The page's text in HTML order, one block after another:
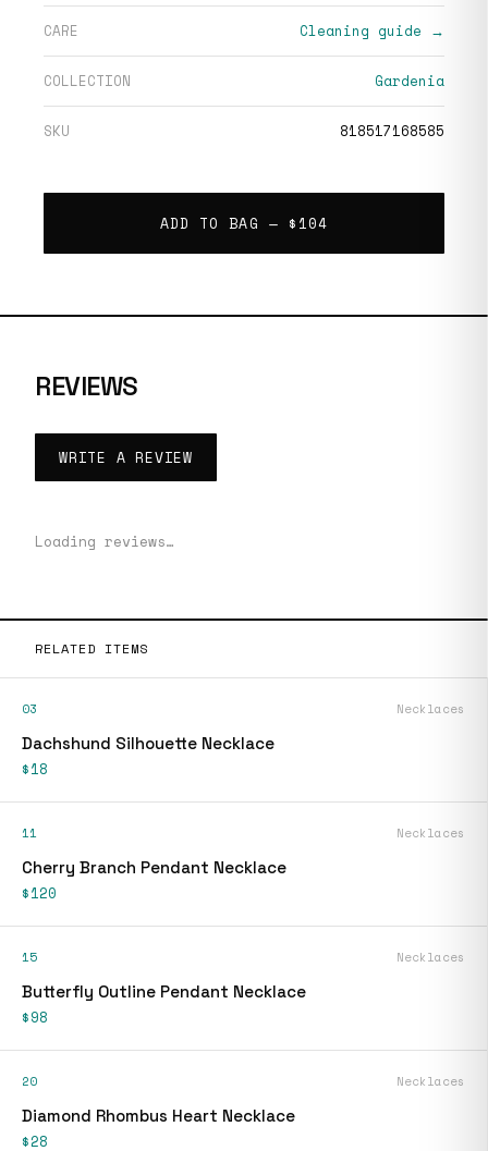
CARE Cleaning guide →
COLLECTION Gardenia
SKU 818517168585
ADD TO BAG — $104
REVIEWS
WRITE A REVIEW
Loading reviews…
RELATED ITEMS
03 Necklaces
Dachshund Silhouette Necklace
$18
11 Necklaces
Cherry Branch Pendant Necklace
$120
15 Necklaces
Butterfly Outline Pendant Necklace
$98
20 Necklaces
Diamond Rhombus Heart Necklace
$28